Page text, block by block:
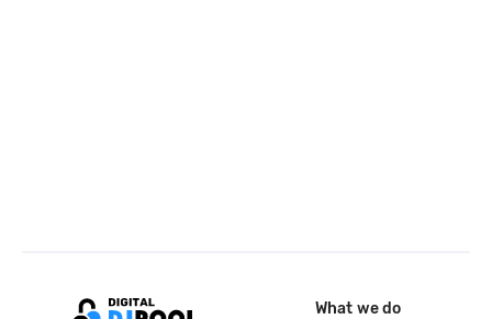
What we do